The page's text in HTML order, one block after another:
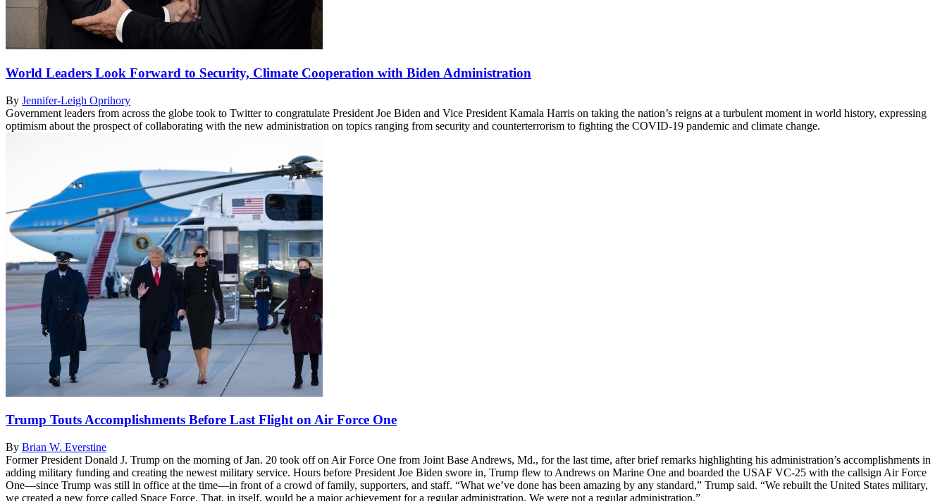
World Leaders Look Forward to Security, Climate Cooperation with Biden Administration
By Jennifer-Leigh Oprihory
Government leaders from across the globe took to Twitter to congratulate President Joe Biden and Vice President Kamala Harris on taking the nation’s reigns at a turbulent moment in world history, expressing
optimism about the prospect of collaborating with the new administration on topics ranging from security and counterterrorism to fighting the COVID-19 pandemic and climate change.
Trump Touts Accomplishments Before Last Flight on Air Force One
By Brian W. Everstine
Former President Donald J. Trump on the morning of Jan. 20 took off on Air Force One from Joint Base Andrews, Md., for the last time, after brief remarks highlighting his administration’s accomplishments in
adding military funding and creating the newest military service. Hours before President Joe Biden swore in, Trump flew to Andrews on Marine One and boarded the USAF VC-25 with the callsign Air Force
One—since Trump was still in office at the time—in front of a crowd of family, supporters, and staff. “What we’ve done has been amazing by any standard,” Trump said. “We rebuilt the United States military,
we created a new force called Space Force. That, in itself, would be a major achievement for a regular administration. We were not a regular administration.”